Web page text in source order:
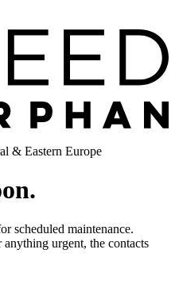
& Eastern Europe
scheduled maintenance.
urgent, the contacts